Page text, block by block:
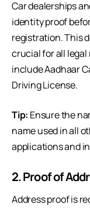
Car dealerships
identity proof
registration. This
crucial for all
includeAadhaar
Driving License.
Tip: Ensure the
name used in all
applications and
2. Proof of
Address proof is